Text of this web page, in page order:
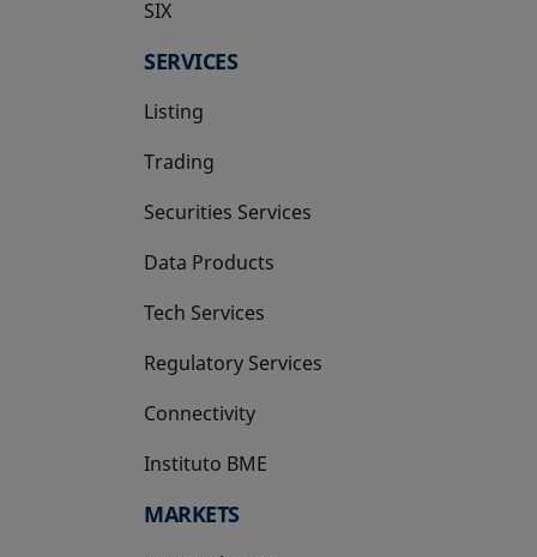
SIX
opens in a new tab
SERVICES
Listing
Trading
Securities Services
Data Products
Tech Services
Regulatory Services
Connectivity
Instituto BME
opens in a new tab
MARKETS